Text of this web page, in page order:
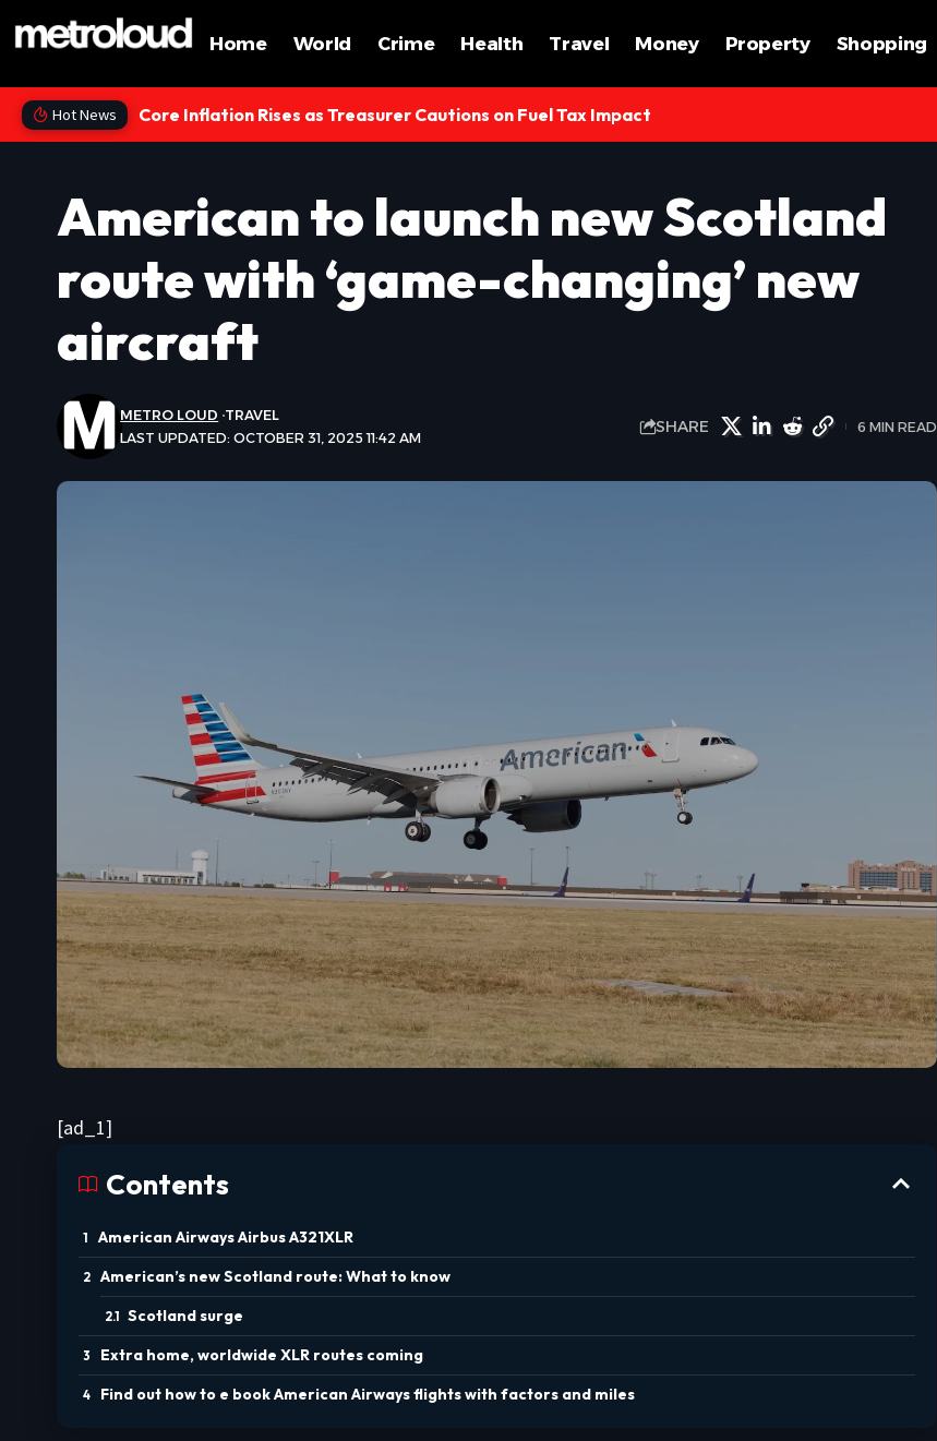
Home World Crime Health Travel Money Property Shopping
Hot News Core Inflation Rises as Treasurer Cautions on Fuel Tax Impact
American to launch new Scotland
route with ‘game-changing’ new
aircraft
LAST UPDATED: OCTOBER 31, 2025 11:42 AM
METRO LOUD TRAVEL
SHARE 6 MIN READ
[ad_1]
Contents
American Airways Airbus A321XLR
American’s new Scotland route: What to know
Scotland surge
Extra home, worldwide XLR routes coming
Find out how to e book American Airways flights with factors and miles